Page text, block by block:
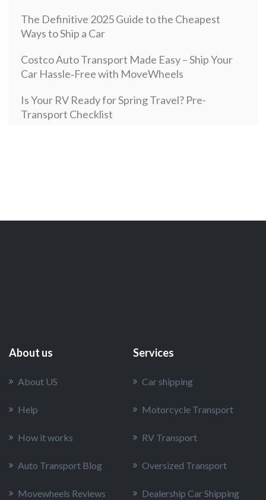
The Definitive 2025 Guide to the Cheapest
Ways to Ship a Car
Costco Auto Transport Made Easy – Ship Your
Car Hassle‑Free with MoveWheels
Is Your RV Ready for Spring Travel? Pre-
Transport Checklist
New Year, New Motorcycle: Top Motorcycles`
About us
About US
Help
How it works
Auto Transport Blog
Movewheels Reviews
Services
Car shipping
Motorcycle Transport
RV Transport
Oversized Transport
Dealership Car Shipping